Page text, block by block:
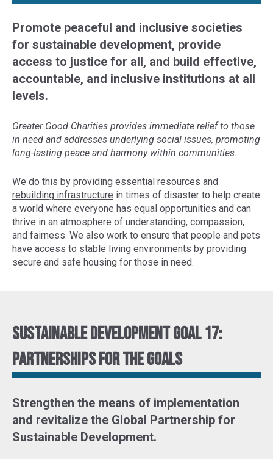
Promote peaceful and inclusive societies
for sustainable development, provide
access to justice for all, and build effective,
accountable, and inclusive institutions at all
levels.
Greater Good Charities provides immediate relief to those
in need and addresses underlying social issues, promoting
long-lasting peace and harmony within communities.
We do this by providing essential resources and
rebuilding infrastructure in times of disaster to help create
a world where everyone has equal opportunities and can
thrive in an atmosphere of understanding, compassion,
and fairness. We also work to ensure that people and pets
have access to stable living environments by providing
secure and safe housing for those in need.
Sustainable Development Goal 17:
Partnerships for the goals
Strengthen the means of implementation
and revitalize the Global Partnership for
Sustainable Development.